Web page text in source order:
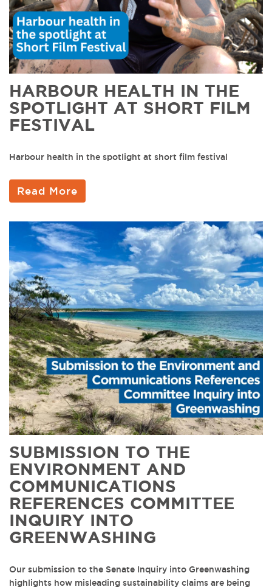
HARBOUR HEALTH IN THE
SPOTLIGHT AT SHORT FILM
FESTIVAL
Harbour health in the spotlight at short film festival
Read More
SUBMISSION TO THE
ENVIRONMENT AND
COMMUNICATIONS
REFERENCES COMMITTEE
INQUIRY INTO
GREENWASHING
Our submission to the Senate Inquiry into Greenwashing
highlights how misleading sustainability claims are being